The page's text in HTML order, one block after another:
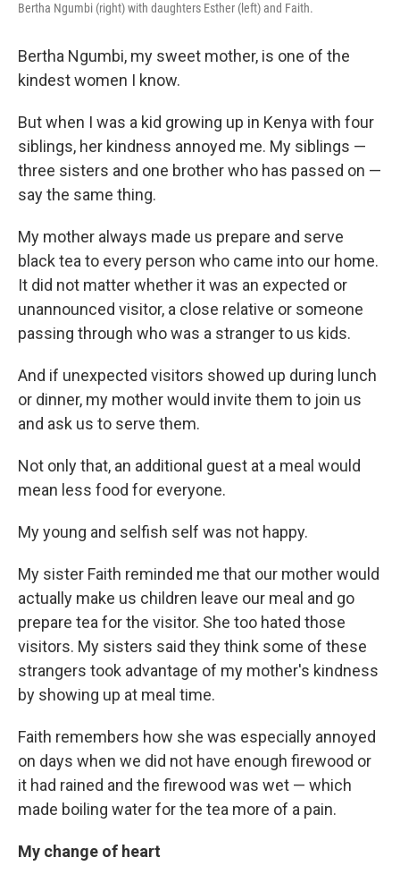
Bertha Ngumbi (right) with daughters Esther (left) and Faith.
Bertha Ngumbi, my sweet mother, is one of the
kindest women I know.
But when I was a kid growing up in Kenya with four
siblings, her kindness annoyed me. My siblings —
three sisters and one brother who has passed on —
say the same thing.
My mother always made us prepare and serve
black tea to every person who came into our home.
It did not matter whether it was an expected or
unannounced visitor, a close relative or someone
passing through who was a stranger to us kids.
And if unexpected visitors showed up during lunch
or dinner, my mother would invite them to join us
and ask us to serve them.
Not only that, an additional guest at a meal would
mean less food for everyone.
My young and selfish self was not happy.
My sister Faith reminded me that our mother would
actually make us children leave our meal and go
prepare tea for the visitor. She too hated those
visitors. My sisters said they think some of these
strangers took advantage of my mother's kindness
by showing up at meal time.
Faith remembers how she was especially annoyed
on days when we did not have enough firewood or
it had rained and the firewood was wet — which
made boiling water for the tea more of a pain.
My change of heart